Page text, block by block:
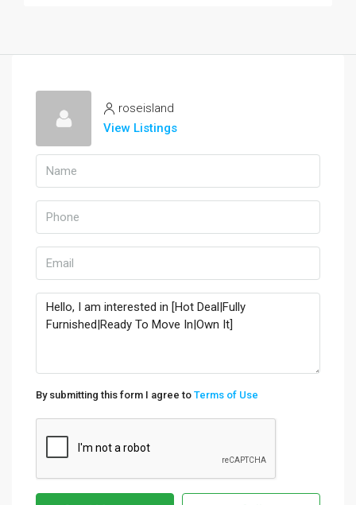
roseisland
View Listings
By submitting this form I agree to Terms of Use